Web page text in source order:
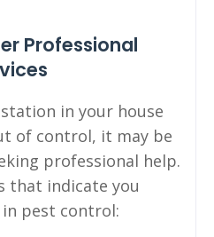
Professional
in your house
of control, it may be
professional help.
that indicate you
pest control: